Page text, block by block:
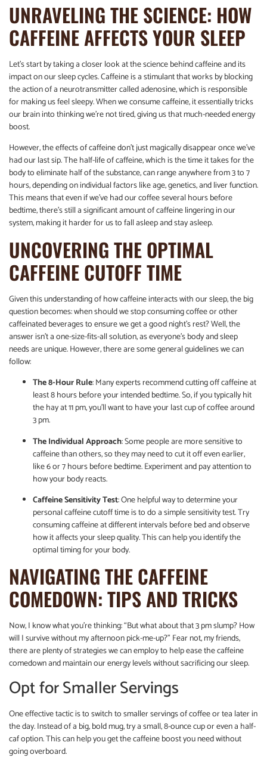
UNRAVELING THE SCIENCE: HOW
CAFFEINE AFFECTS YOUR SLEEP
Let’s start by taking a closer look at the science behind caffeine and its
impact on our sleep cycles. Caffeine is a stimulant that works by blocking
the action of a neurotransmitter called adenosine, which is responsible
for making us feel sleepy. When we consume caffeine, it essentially tricks
our brain into thinking we’re not tired, giving us that much-needed energy
boost.
However, the effects of caffeine don’t just magically disappear once we’ve
had our last sip. The half-life of caffeine, which is the time it takes for the
body to eliminate half of the substance, can range anywhere from 3 to 7
hours, depending on individual factors like age, genetics, and liver function.
This means that even if we’ve had our coffee several hours before
bedtime, there’s still a significant amount of caffeine lingering in our
system, making it harder for us to fall asleep and stay asleep.
UNCOVERING THE OPTIMAL
CAFFEINE CUTOFF TIME
Given this understanding of how caffeine interacts with our sleep, the big
question becomes: when should we stop consuming coffee or other
caffeinated beverages to ensure we get a good night’s rest? Well, the
answer isn’t a one-size-fits-all solution, as everyone’s body and sleep
needs are unique. However, there are some general guidelines we can
follow:
The 8-Hour Rule: Many experts recommend cutting off caffeine at
least 8 hours before your intended bedtime. So, if you typically hit
the hay at 11 pm, you’ll want to have your last cup of coffee around
3 pm.
The Individual Approach: Some people are more sensitive to
caffeine than others, so they may need to cut it off even earlier,
like 6 or 7 hours before bedtime. Experiment and pay attention to
how your body reacts.
Caffeine Sensitivity Test: One helpful way to determine your
personal caffeine cutoff time is to do a simple sensitivity test. Try
consuming caffeine at different intervals before bed and observe
how it affects your sleep quality. This can help you identify the
optimal timing for your body.
NAVIGATING THE CAFFEINE
COMEDOWN: TIPS AND TRICKS
Now, I know what you’re thinking: “But what about that 3 pm slump? How
will I survive without my afternoon pick-me-up?” Fear not, my friends,
there are plenty of strategies we can employ to help ease the caffeine
comedown and maintain our energy levels without sacrificing our sleep.
Opt for Smaller Servings
One effective tactic is to switch to smaller servings of coffee or tea later in
the day. Instead of a big, bold mug, try a small, 8-ounce cup or even a half-
caf option. This can help you get the caffeine boost you need without
going overboard.